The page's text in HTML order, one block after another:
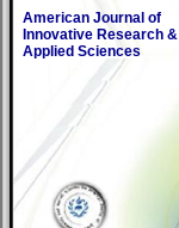
American Journal of
Innovative Research &
Applied Sciences